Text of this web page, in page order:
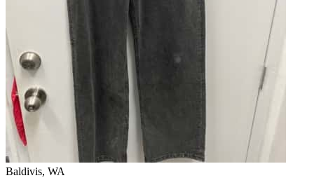
Baldivis, WA